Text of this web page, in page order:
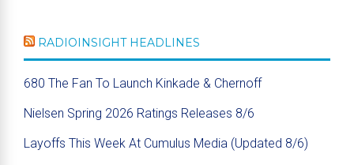
RADIOINSIGHT HEADLINES
680 The Fan To Launch Kinkade & Chernoff
Nielsen Spring 2026 Ratings Releases 8/6
Layoffs This Week At Cumulus Media (Updated 8/6)